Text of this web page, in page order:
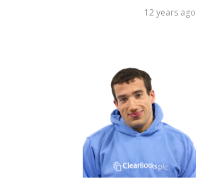
12 years ago